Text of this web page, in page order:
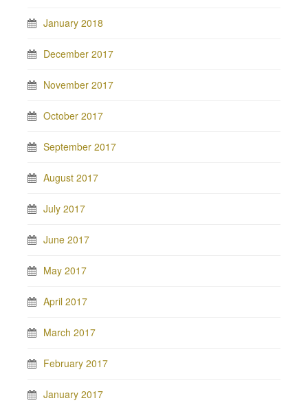
January 2018
December 2017
November 2017
October 2017
September 2017
August 2017
July 2017
June 2017
May 2017
April 2017
March 2017
February 2017
January 2017